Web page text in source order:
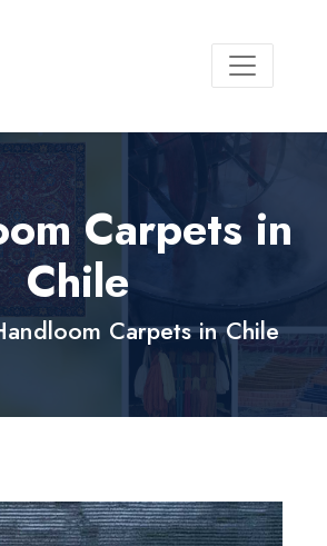
Carpets in
Chile
Carpets in Chile